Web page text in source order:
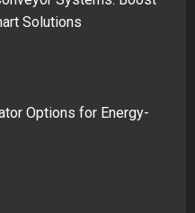
Solutions
Options for Energy-